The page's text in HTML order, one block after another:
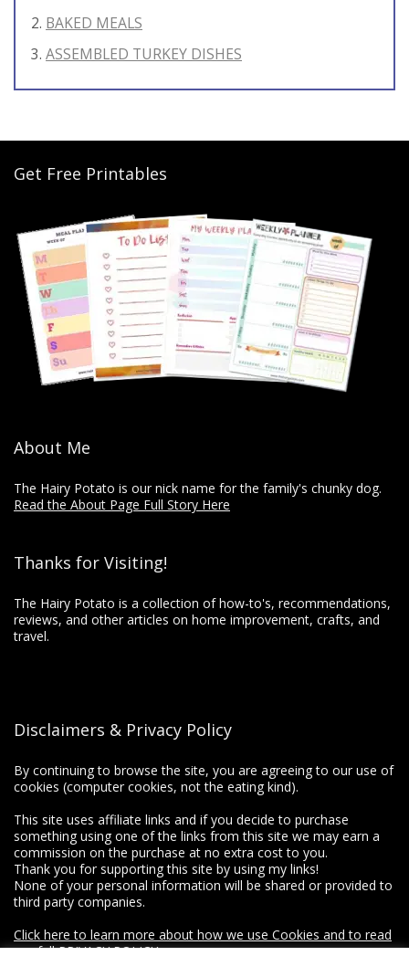
BAKED MEALS
ASSEMBLED TURKEY DISHES
Get Free Printables
About Me
The Hairy Potato is our nick name for the family's chunky dog.
Read the About Page Full Story Here
Thanks for Visiting!
The Hairy Potato is a collection of how-to's, recommendations,
reviews, and other articles on home improvement, crafts, and
travel.
Disclaimers & Privacy Policy
By continuing to browse the site, you are agreeing to our use of
cookies (computer cookies, not the eating kind).
This site uses affiliate links and if you decide to purchase
something using one of the links from this site we may earn a
commission on the purchase at no extra cost to you.
Thank you for supporting this site by using my links!
None of your personal information will be shared or provided to
third party companies.
Click here to learn more about how we use Cookies and to read
our full PRIVACY POLICY